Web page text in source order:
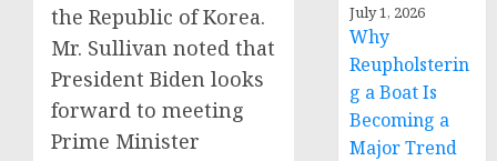
the Republic of Korea.
Mr. Sullivan noted that
President Biden looks
forward to meeting
Prime Minister
July 1, 2026
Why
Reupholsterin
g a Boat Is
Becoming a
Major Trend